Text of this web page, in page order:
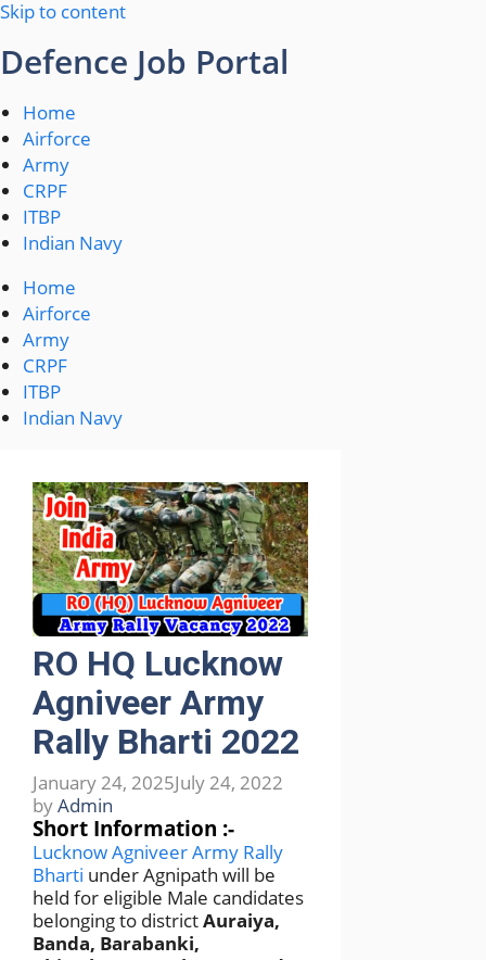
Skip to content
Defence Job Portal
Home
Airforce
Army
CRPF
ITBP
Indian Navy
Home
Airforce
Army
CRPF
ITBP
Indian Navy
RO HQ Lucknow
Agniveer Army
Rally Bharti 2022
January 24, 2025July 24, 2022
byAdmin
Short Information :-
Lucknow Agniveer Army Rally
Bharti under Agnipath will be
held for eligible Male candidates
belonging to districtAuraiya,
Banda, Barabanki,